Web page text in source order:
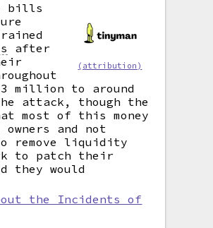
(attribution)
bills
after
million to around
attack, though the
most of this money
and not
remove liquidity
to patch their
they would
the Incidents of